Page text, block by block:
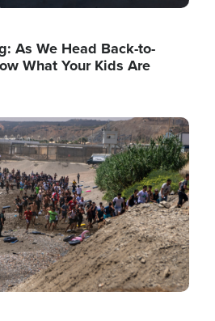
As We Head Back-to-
What Your Kids Are